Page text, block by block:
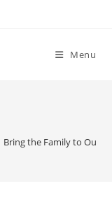
Menu
Bring the Family to Our